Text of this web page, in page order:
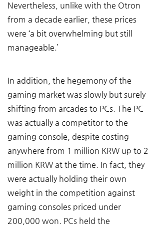
Nevertheless, unlike with the Otron
from a decade earlier, these prices
were ‘a bit overwhelming but still
manageable.’
In addition, the hegemony of the
gaming market was slowly but surely
shifting from arcades to PCs. The PC
was actually a competitor to the
gaming console, despite costing
anywhere from 1 million KRW up to 2
million KRW at the time. In fact, they
were actually holding their own
weight in the competition against
gaming consoles priced under
200,000 won. PCs held the